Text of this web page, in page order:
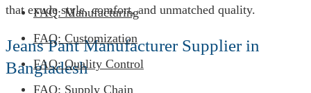
that exude style, comfort, and unmatched quality.
Jeans Pant Manufacturer Supplier in
Bangladesh
FAQ: Manufacturing
FAQ: Customization
FAQ: Quality Control
FAQ: Supply Chain